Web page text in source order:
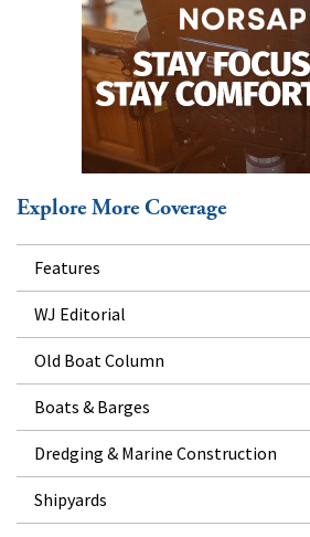
Explore More Coverage
Features
WJ Editorial
Old Boat Column
Boats & Barges
Dredging & Marine Construction
Shipyards